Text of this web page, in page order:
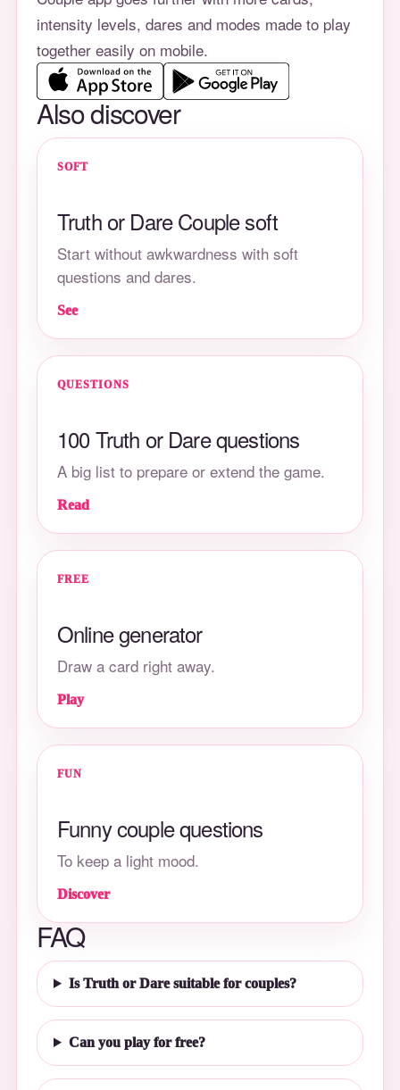
intensity levels, dares and modes made to play
together easily on mobile.
Also discover
SOFT
Truth or Dare Couple soft
Start without awkwardness with soft
questions and dares.
See
QUESTIONS
100 Truth or Dare questions
A big list to prepare or extend the game.
Read
FREE
Online generator
Draw a card right away.
Play
FUN
Funny couple questions
To keep a light mood.
Discover
FAQ
Is Truth or Dare suitable for couples?
Can you play for free?